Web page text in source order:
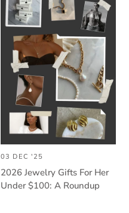
03 DEC '25
2026 Jewelry Gifts For Her
Under $100: A Roundup